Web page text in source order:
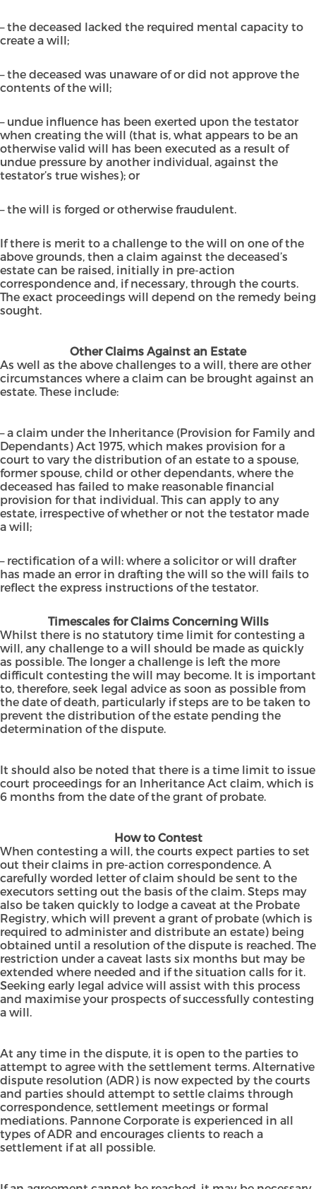
– the deceased lacked the required mental capacity to
create a will;
– the deceased was unaware of or did not approve the
contents of the will;
– undue influence has been exerted upon the testator
when creating the will (that is, what appears to be an
otherwise valid will has been executed as a result of
undue pressure by another individual, against the
testator’s true wishes); or
– the will is forged or otherwise fraudulent.
If there is merit to a challenge to the will on one of the
above grounds, then a claim against the deceased’s
estate can be raised, initially in pre-action
correspondence and, if necessary, through the courts.
The exact proceedings will depend on the remedy being
sought.
Other Claims Against an Estate
As well as the above challenges to a will, there are other
circumstances where a claim can be brought against an
estate. These include:
– a claim under the Inheritance (Provision for Family and
Dependants) Act 1975, which makes provision for a
court to vary the distribution of an estate to a spouse,
former spouse, child or other dependants, where the
deceased has failed to make reasonable financial
provision for that individual. This can apply to any
estate, irrespective of whether or not the testator made
a will;
– rectification of a will: where a solicitor or will drafter
has made an error in drafting the will so the will fails to
reflect the express instructions of the testator.
Timescales for Claims Concerning Wills
Whilst there is no statutory time limit for contesting a
will, any challenge to a will should be made as quickly
as possible. The longer a challenge is left the more
difficult contesting the will may become. It is important
to, therefore, seek legal advice as soon as possible from
the date of death, particularly if steps are to be taken to
prevent the distribution of the estate pending the
determination of the dispute.
It should also be noted that there is a time limit to issue
court proceedings for an Inheritance Act claim, which is
6 months from the date of the grant of probate.
How to Contest
When contesting a will, the courts expect parties to set
out their claims in pre-action correspondence. A
carefully worded letter of claim should be sent to the
executors setting out the basis of the claim. Steps may
also be taken quickly to lodge a caveat at the Probate
Registry, which will prevent a grant of probate (which is
required to administer and distribute an estate) being
obtained until a resolution of the dispute is reached. The
restriction under a caveat lasts six months but may be
extended where needed and if the situation calls for it.
Seeking early legal advice will assist with this process
and maximise your prospects of successfully contesting
a will.
At any time in the dispute, it is open to the parties to
attempt to agree with the settlement terms. Alternative
dispute resolution (ADR) is now expected by the courts
and parties should attempt to settle claims through
correspondence, settlement meetings or formal
mediations. Pannone Corporate is experienced in all
types of ADR and encourages clients to reach a
settlement if at all possible.